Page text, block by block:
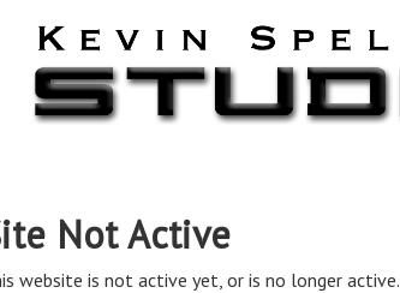
Not Active
website is not active yet, or is no longer active.